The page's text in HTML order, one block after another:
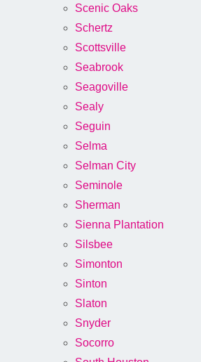
Scenic Oaks
Schertz
Scottsville
Seabrook
Seagoville
Sealy
Seguin
Selma
Selman City
Seminole
Sherman
Sienna Plantation
Silsbee
Simonton
Sinton
Slaton
Snyder
Socorro